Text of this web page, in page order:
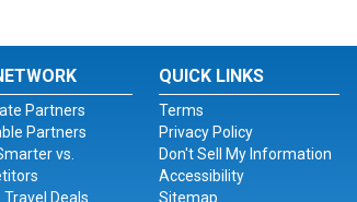
Partners
Partners
vs.
Travel Deals
QUICK LINKS
Terms
Privacy Policy
Don't Sell My Information
Accessibility
Sitemap